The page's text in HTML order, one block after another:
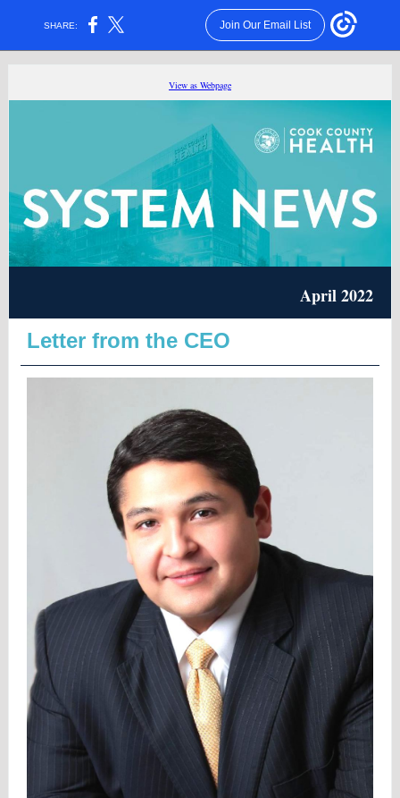
SHARE: Join Our Email List
View as Webpage
April 2022
Letter from the CEO